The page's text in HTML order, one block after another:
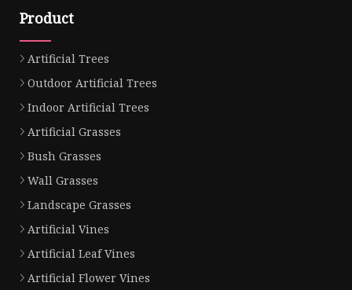
Product
Artificial Trees
Outdoor Artificial Trees
Indoor Artificial Trees
Artificial Grasses
Bush Grasses
Wall Grasses
Landscape Grasses
Artificial Vines
Artificial Leaf Vines
Artificial Flower Vines